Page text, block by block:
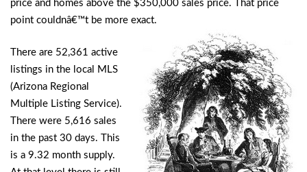
price and homes above the $350,000 sales price. That price
point couldnâ€™t be more exact.
There are 52,361 active
listings in the local MLS
(Arizona Regional
Multiple Listing Service).
There were 5,616 sales
in the past 30 days. This
is a 9.32 month supply.